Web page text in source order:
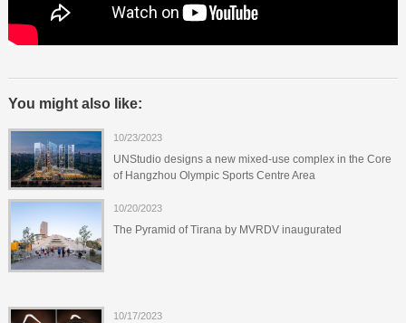
You might also like:
10/23/2023
UNStudio designs a new mixed-use complex in the Core
of Hangzhou Olympic Sports Centre Area
10/20/2023
The Pyramid of Tirana by MVRDV inaugurated
10/17/2023